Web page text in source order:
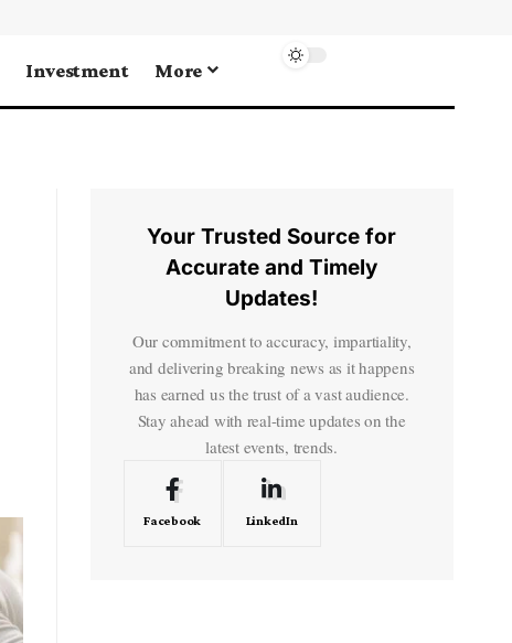
Investment More
Your Trusted Source for
Accurate and Timely
Updates!
Our commitment to accuracy, impartiality,
and delivering breaking news as it happens
has earned us the trust of a vast audience.
Stay ahead with real-time updates on the
latest events, trends.
Facebook LinkedIn